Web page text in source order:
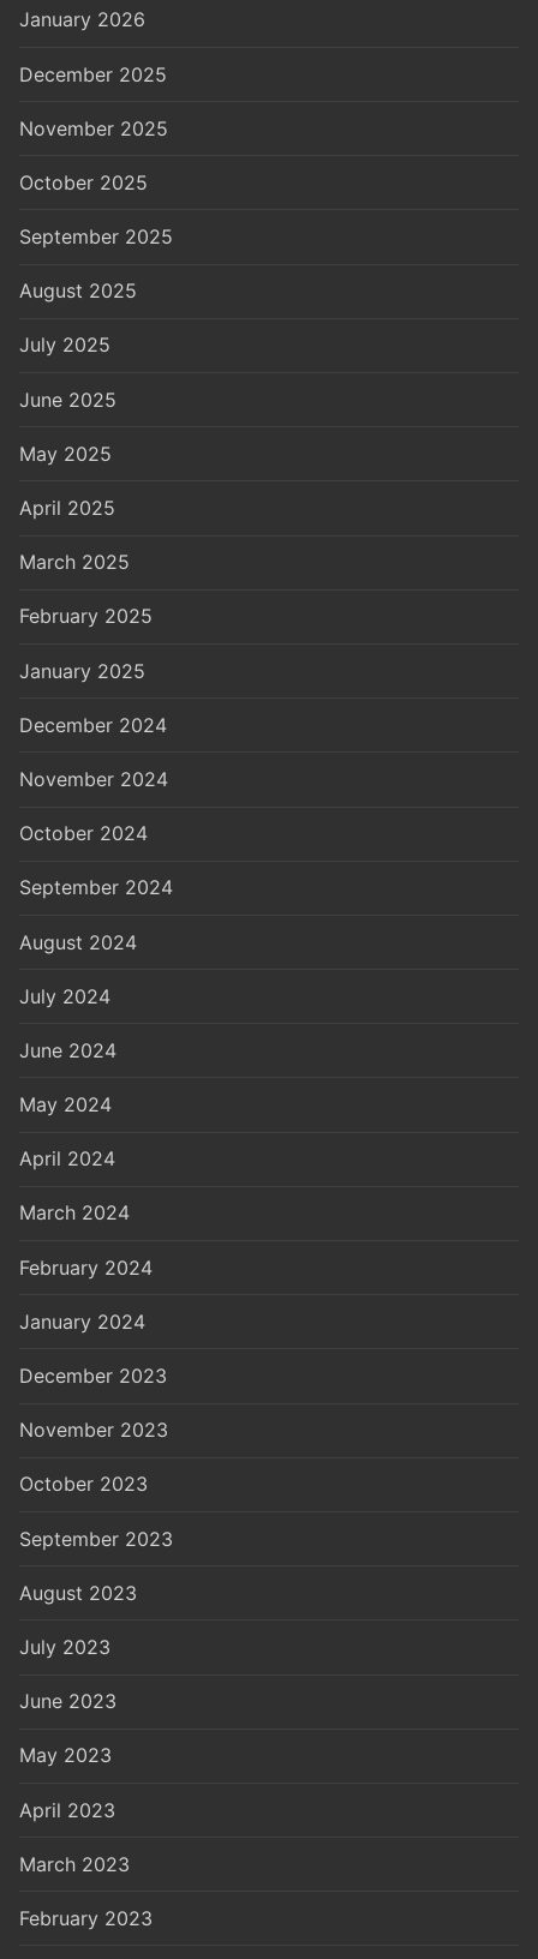
January 2026
December 2025
November 2025
October 2025
September 2025
August 2025
July 2025
June 2025
May 2025
April 2025
March 2025
February 2025
January 2025
December 2024
November 2024
October 2024
September 2024
August 2024
July 2024
June 2024
May 2024
April 2024
March 2024
February 2024
January 2024
December 2023
November 2023
October 2023
September 2023
August 2023
July 2023
June 2023
May 2023
April 2023
March 2023
February 2023